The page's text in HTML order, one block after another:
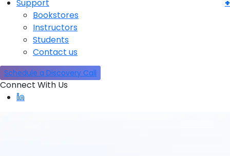
Support
Bookstores
Instructors
Students
Contact us
Schedule a Discovery Call
Connect With Us